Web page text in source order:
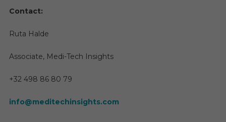
Contact:
Ruta Halde
Associate, Medi-Tech Insights
+32 498 86 80 79
info@meditechinsights.com